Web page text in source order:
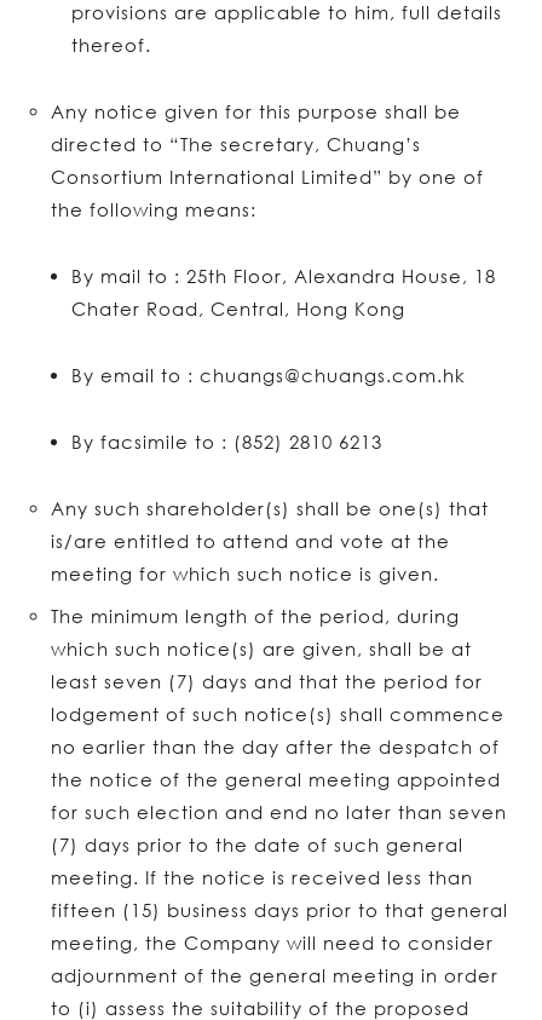
provisions are applicable to him, full details
thereof.
Any notice given for this purpose shall be
directed to “The secretary, Chuang’s
Consortium International Limited” by one of
the following means:
By mail to : 25th Floor, Alexandra House, 18
Chater Road, Central, Hong Kong
By email to : chuangs@chuangs.com.hk
By facsimile to : (852) 2810 6213
Any such shareholder(s) shall be one(s) that
is/are entitled to attend and vote at the
meeting for which such notice is given.
The minimum length of the period, during
which such notice(s) are given, shall be at
least seven (7) days and that the period for
lodgement of such notice(s) shall commence
no earlier than the day after the despatch of
the notice of the general meeting appointed
for such election and end no later than seven
(7) days prior to the date of such general
meeting. If the notice is received less than
fifteen (15) business days prior to that general
meeting, the Company will need to consider
adjournment of the general meeting in order
to (i) assess the suitability of the proposed